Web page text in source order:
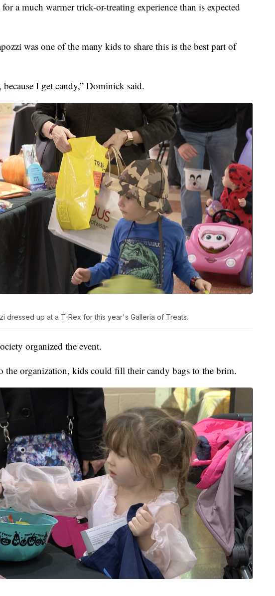
for a much warmer trick-or-treating experience than is expected
was one of the many kids to share this is the best part of
I get candy,” Dominick said.
dressed up at a T-Rex for this year's Galleria of Treats.
organized the event.
the organization, kids could fill their candy bags to the brim.